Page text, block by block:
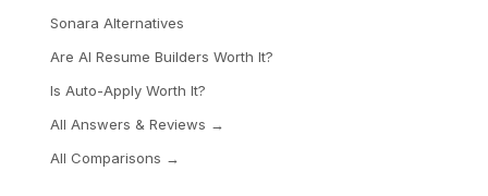
Sonara Alternatives
Are AI Resume Builders Worth It?
Is Auto-Apply Worth It?
All Answers & Reviews →
All Comparisons →